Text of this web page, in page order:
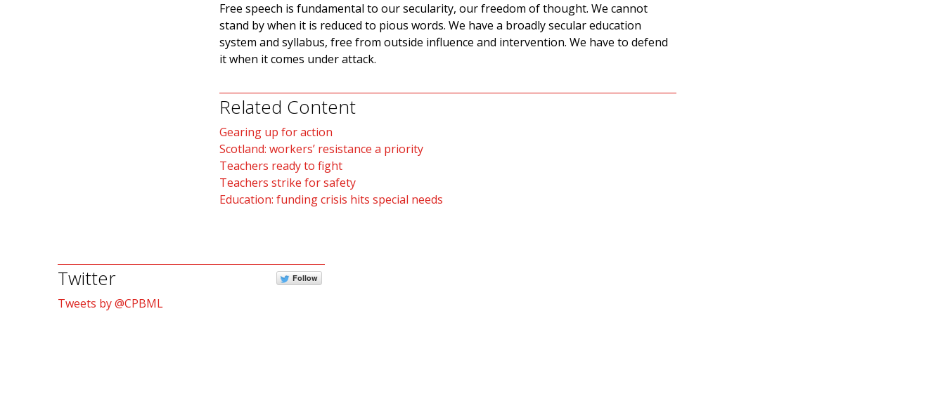
Free speech is fundamental to our secularity, our freedom of thought. We cannot
stand by when it is reduced to pious words. We have a broadly secular education
system and syllabus, free from outside influence and intervention. We have to defend
it when it comes under attack.
Related Content
Gearing up for action
Scotland: workers’ resistance a priority
Teachers ready to fight
Teachers strike for safety
Education: funding crisis hits special needs
Twitter Follow
Tweets by @CPBML